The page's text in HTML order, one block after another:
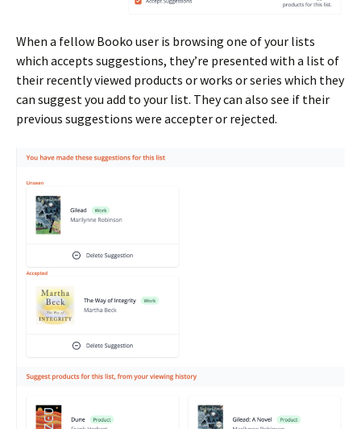
When a fellow Booko user is browsing one of your lists
which accepts suggestions, they’re presented with a list of
their recently viewed products or works or series which they
can suggest you add to your list. They can also see if their
previous suggestions were accepter or rejected.